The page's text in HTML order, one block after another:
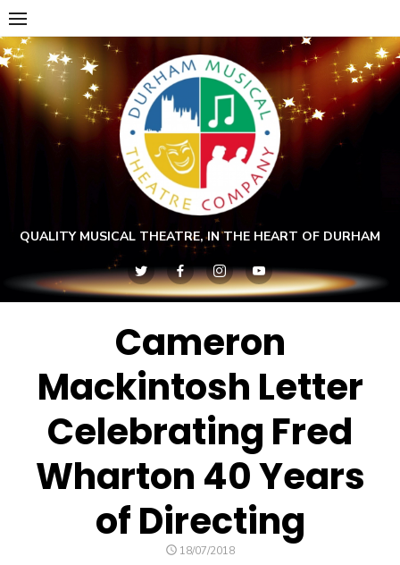
Skip
to
content
QUALITY MUSICAL THEATRE, IN THE HEART OF DURHAM
Cameron
Mackintosh Letter
Celebrating Fred
Wharton 40 Years
of Directing
POSTED
18/07/2018